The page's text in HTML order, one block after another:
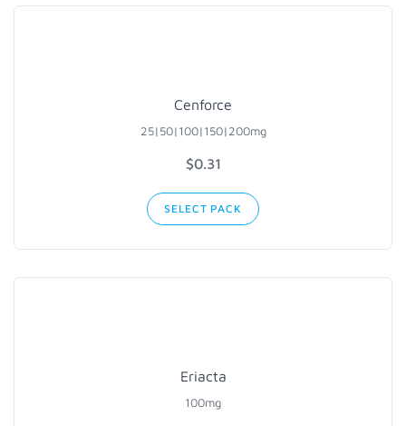
Cenforce
25|50|100|150|200mg
$0.31
SELECT PACK
Eriacta
100mg